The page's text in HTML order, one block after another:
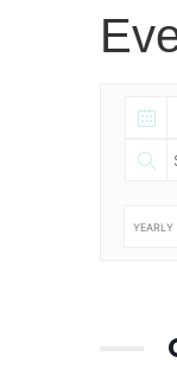
YEARLY